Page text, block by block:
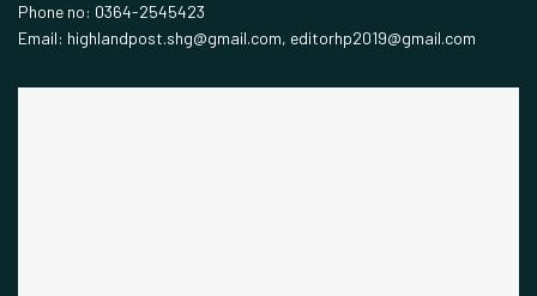
Phone no: 0364-2545423
Email: highlandpost.shg@gmail.com, editorhp2019@gmail.com